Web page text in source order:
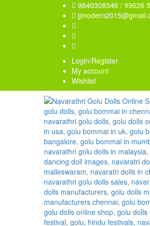
9840308346 / 99626
Login/Register
My account
Wishlist